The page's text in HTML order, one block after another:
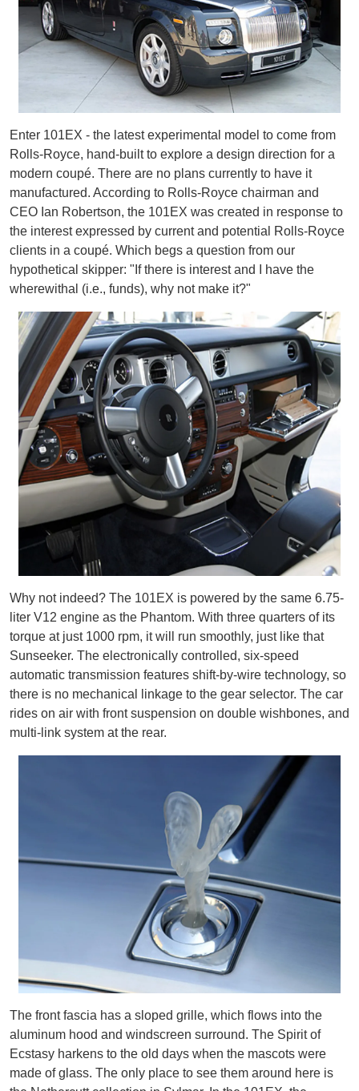
Enter 101EX - the latest experimental model to come from
Rolls-Royce, hand-built to explore a design direction for a
modern coupé. There are no plans currently to have it
manufactured. According to Rolls-Royce chairman and
CEO Ian Robertson, the 101EX was created in response to
the interest expressed by current and potential Rolls-Royce
clients in a coupé. Which begs a question from our
hypothetical skipper: "If there is interest and I have the
wherewithal (i.e., funds), why not make it?"
Why not indeed? The 101EX is powered by the same 6.75-
liter V12 engine as the Phantom. With three quarters of its
torque at just 1000 rpm, it will run smoothly, just like that
Sunseeker. The electronically controlled, six-speed
automatic transmission features shift-by-wire technology, so
there is no mechanical linkage to the gear selector. The car
rides on air with front suspension on double wishbones, and
multi-link system at the rear.
The front fascia has a sloped grille, which flows into the
aluminum hood and windscreen surround. The Spirit of
Ecstasy harkens to the old days when the mascots were
made of glass. The only place to see them around here is